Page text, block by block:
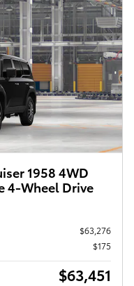
1958 4WD
4-Wheel Drive
$63,276
$175
$63,451